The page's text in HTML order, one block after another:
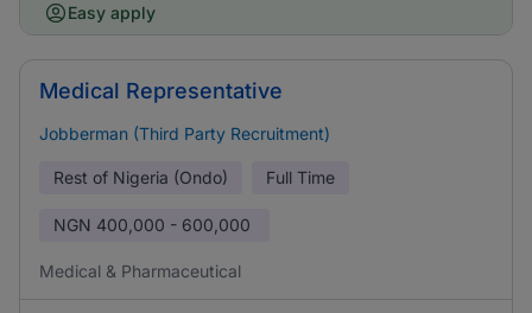
Easy apply
Medical Representative
Jobberman (Third Party Recruitment)
Rest of Nigeria (Ondo) Full Time
NGN 400,000 - 600,000
Medical & Pharmaceutical